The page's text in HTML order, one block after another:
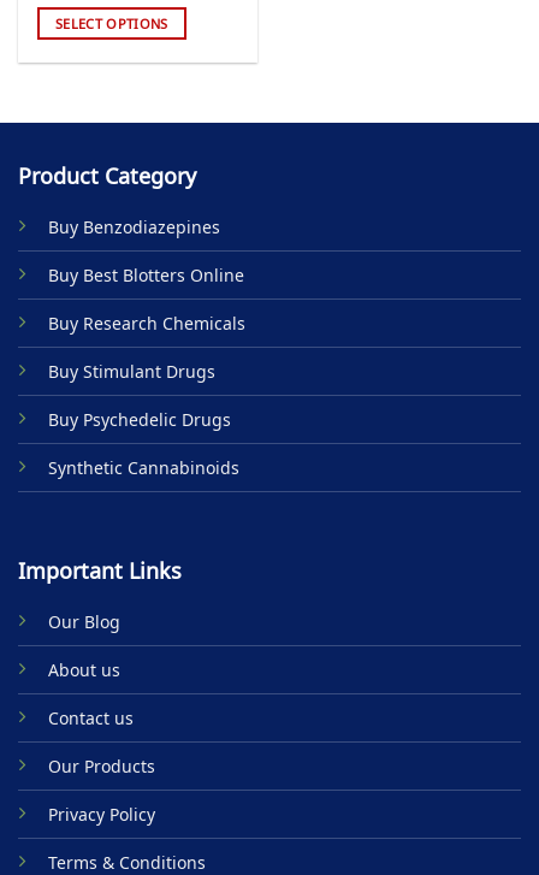
$100.00
through
$620.00
SELECT OPTIONS
multiple
The
may
be
chosen
on
the
product
page
Product Category
Buy Benzodiazepines
Buy Best Blotters Online
Buy Research Chemicals
Buy Stimulant Drugs
Buy Psychedelic Drugs
Synthetic Cannabinoids
Important Links
Our Blog
About us
Contact us
Our Products
Privacy Policy
Terms & Conditions